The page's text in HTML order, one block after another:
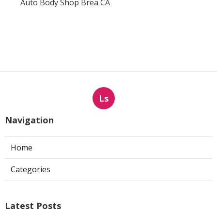
Auto Body Shop Brea CA
Ls
Navigation
Home
Categories
Latest Posts